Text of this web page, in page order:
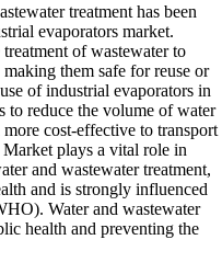
treatment has been
evaporators market.
of wastewater to
them safe for reuse or
of industrial evaporators in
to reduce the volume of water
cost-effective to transport
plays a vital role in
and wastewater treatment,
and is strongly influenced
Water and wastewater
health and preventing the